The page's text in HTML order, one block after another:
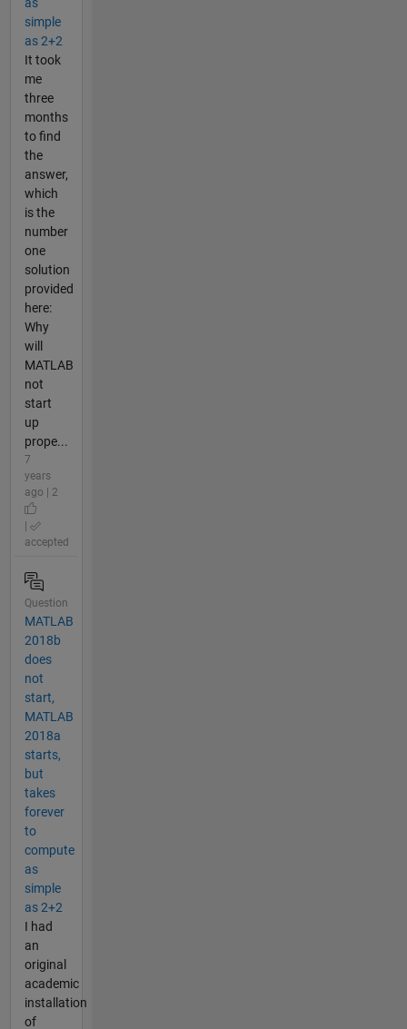
simple
as 2+2
It took
me
three
months
to find
the
answer,
which
is the
number
one
solution
provided
here:
Why
will
MATLAB
not
start
up
prope...
7
years
ago | 2
accepted
Question
MATLAB
2018b
does
not
start,
MATLAB
2018a
starts,
but
takes
forever
to
compute
as
simple
as 2+2
I had
an
original
academic
installation
of